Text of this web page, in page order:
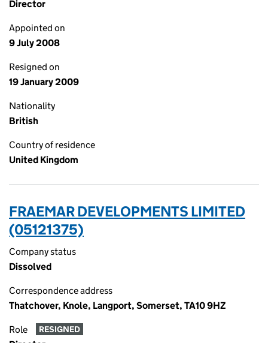
Director
Appointed on
9 July 2008
Resigned on
19 January 2009
Nationality
British
Country of residence
United Kingdom
FRAEMAR DEVELOPMENTS LIMITED
(05121375)
Company status
Dissolved
Correspondence address
Thatchover, Knole, Langport, Somerset, TA10 9HZ
Role RESIGNED